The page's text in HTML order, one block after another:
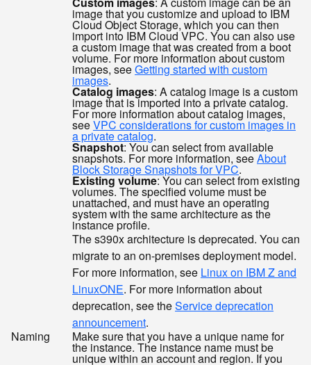
image that you customize and upload to IBM
Cloud Object Storage, which you can then
import into IBM Cloud VPC. You can also use
a custom image that was created from a boot
volume. For more information about custom
images, seeGetting started with custom
images.
Catalog images: A catalog image is a custom
image that is imported into a private catalog.
For more information about catalog images,
seeVPC considerations for custom images in
a private catalog.
Snapshot: You can select from available
snapshots. For more information, seeAbout
Block Storage Snapshots for VPC.
Existing volume: You can select from existing
volumes. The specified volume must be
unattached, and must have an operating
system with the same architecture as the
instance profile.
The s390x architecture is deprecated. You can
migrate to an on-premises deployment model.
For more information, see Linux on IBM Z and
LinuxONE. For more information about
deprecation, see theService deprecation
announcement.
Naming
Make sure that you have a unique name for
the instance. The instance name must be
unique within an account and region. If you